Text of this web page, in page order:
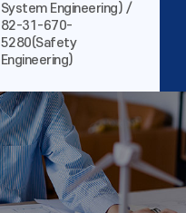
System Engineering) /
82-31-670-
5280(Safety
Engineering)